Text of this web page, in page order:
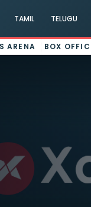
TAMIL TELUGU
ARENA BOX